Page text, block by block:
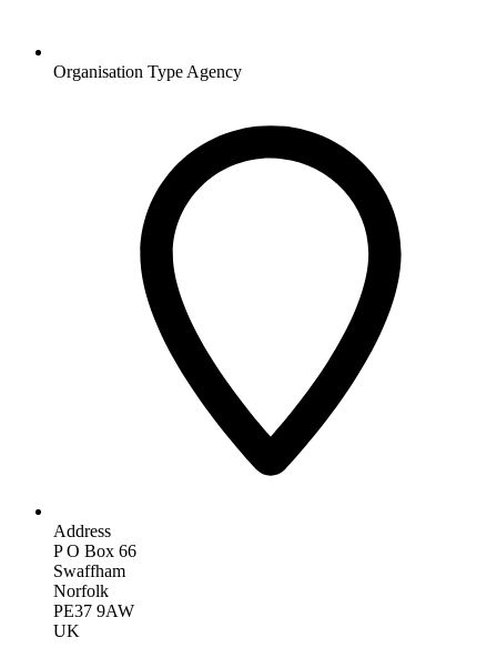
Organisation Type Agency
Address
P O Box 66
Swaffham
Norfolk
PE37 9AW
UK